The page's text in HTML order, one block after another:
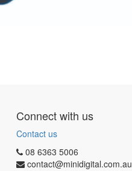
Connect with us
Contact us
08 6363 5006
contact@minidigital.com.au